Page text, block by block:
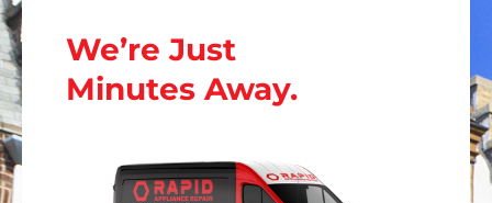
We’re Just
Minutes Away.